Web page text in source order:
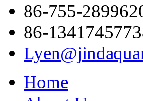
86-755-
86-
Home